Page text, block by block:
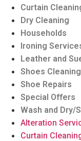
Curtain
Dry Cleaning
Households
Ironing
Leather and
Shoes Cleaning
Shoe Repairs
Special Offers
Wash and Dry/
Alteration
Curtain